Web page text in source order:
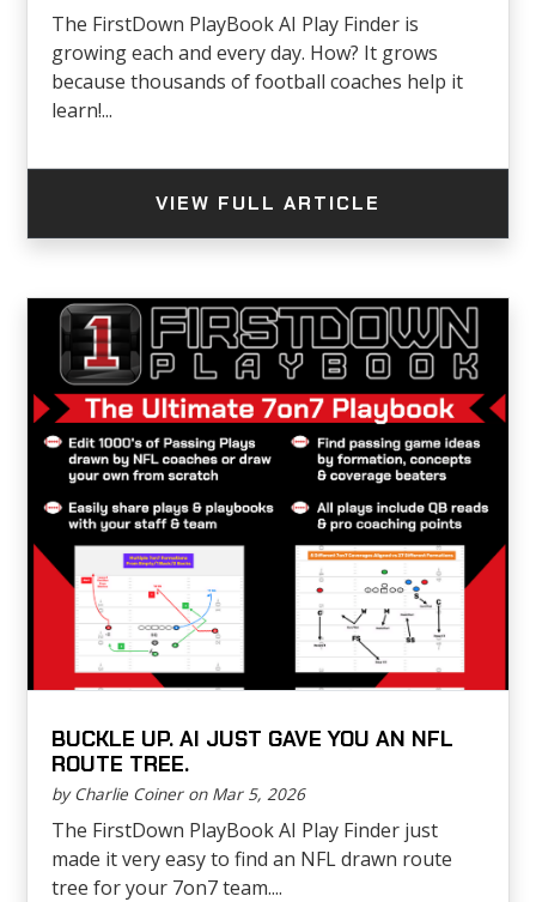
The FirstDown PlayBook AI Play Finder is
growing each and every day. How? It grows
because thousands of football coaches help it
learn!...
VIEW FULL ARTICLE
BUCKLE UP. AI JUST GAVE YOU AN NFL
ROUTE TREE.
by Charlie Coiner on Mar 5, 2026
The FirstDown PlayBook AI Play Finder just
made it very easy to find an NFL drawn route
tree for your 7on7 team....